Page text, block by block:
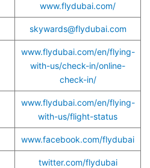
www.flydubai.com/
skywards@flydubai.com
www.flydubai.com/en/flying-
with-us/check-in/online-
check-in/
www.flydubai.com/en/flying-
with-us/flight-status
www.facebook.com/flydubai
twitter.com/flydubai